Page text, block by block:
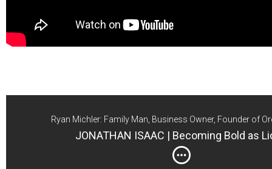
Ryan Michler: Family Man, Business Owner, Founder of
JONATHAN ISAAC | Becoming Bold as